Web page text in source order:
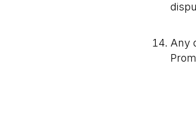
Any